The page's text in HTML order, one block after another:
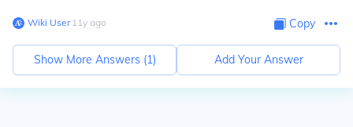
Wiki User∙11y ago Copy
Show More Answers (1) Add Your Answer